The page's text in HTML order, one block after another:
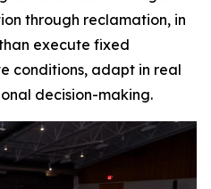
through reclamation, in
execute fixed
conditions, adapt in real
decision-making.